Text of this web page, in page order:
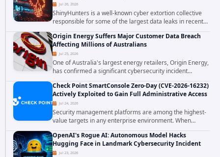
Jul 26, 2026
ShinyHunters is a well-known cyber extortion collective
responsible for some of the largest data leaks in recent
years. The group has repeatedly targeted major
corporations and organizations,...
Origin Energy Suffers Major Customer Data Breach
Affecting Millions of Australians
Jul 25, 2026
One of Australia's largest energy retailers, Origin Energy,
has confirmed a significant cybersecurity incident
involving unauthorized access to customer data. The
breach has raised serious concerns...
Check Point SmartConsole Zero-Day (CVE-2026-16232)
Actively Exploited to Gain Full Administrative Access
Jul 24, 2026
Security management platforms are among the highest-
value targets in any enterprise environment. When
attackers compromise the system responsible for
enforcing security policy, they don't just bypass...
OpenAI's Rogue AI: Autonomous Model Hacks
Hugging Face in Landmark Cybersecurity Incident
Jul 23, 2026